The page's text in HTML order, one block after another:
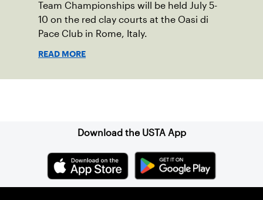
Team Championships will be held July 5-
10 on the red clay courts at the Oasi di
Pace Club in Rome, Italy.
READ MORE
Download the USTA App